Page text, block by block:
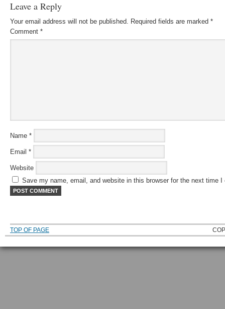
Leave a Reply
Your email address will not be published. Required fields are marked *
Comment *
Name *
Email *
Website
Save my name, email, and website in this browser for the next time I
TOP OF PAGE